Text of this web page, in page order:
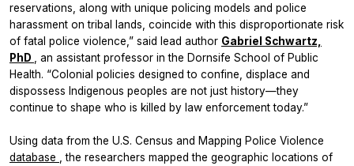
reservations, along with unique policing models and police
harassment on tribal lands, coincide with this disproportionate risk
of fatal police violence,” said lead author Gabriel Schwartz,
PhD
, an assistant professor in the Dornsife School of Public
Health. “Colonial policies designed to confine, displace and
dispossess Indigenous peoples are not just history—they
continue to shape who is killed by law enforcement today.”
Using data from the U.S. Census and Mapping Police Violence
database
, the researchers mapped the geographic locations of